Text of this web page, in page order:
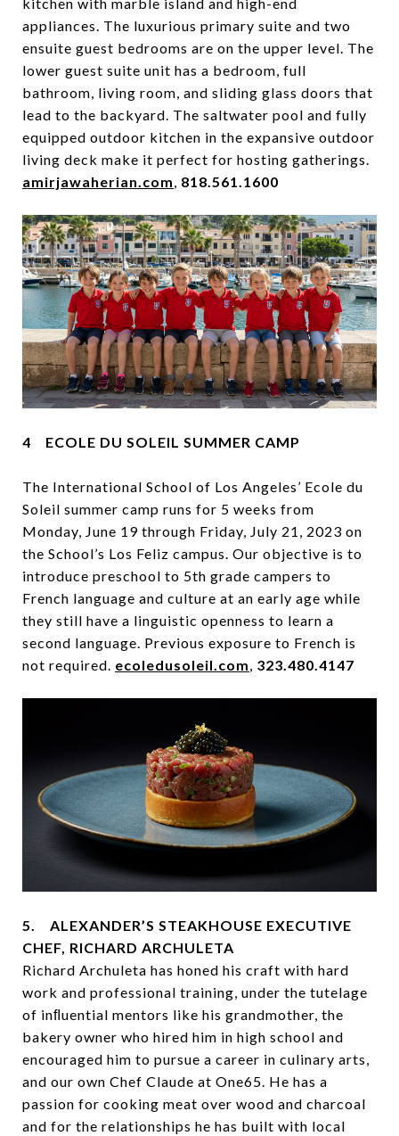
appliances. The luxurious primary suite and two
ensuite guest bedrooms are on the upper level. The
lower guest suite unit has a bedroom, full
bathroom, living room, and sliding glass doors that
lead to the backyard. The saltwater pool and fully
equipped outdoor kitchen in the expansive outdoor
living deck make it perfect for hosting gatherings.
amirjawaherian.com, 818.561.1600
4 ECOLE DU SOLEIL SUMMER CAMP
The International School of Los Angeles’ Ecole du
Soleil summer camp runs for 5 weeks from
Monday, June 19 through Friday, July 21, 2023 on
the School’s Los Feliz campus. Our objective is to
introduce preschool to 5th grade campers to
French language and culture at an early age while
they still have a linguistic openness to learn a
second language. Previous exposure to French is
not required. ecoledusoleil.com, 323.480.4147
5. ALEXANDER’S STEAKHOUSE EXECUTIVE
CHEF, RICHARD ARCHULETA
Richard Archuleta has honed his craft with hard
work and professional training, under the tutelage
of inﬂuential mentors like his grandmother, the
bakery owner who hired him in high school and
encouraged him to pursue a career in culinary arts,
and our own Chef Claude at One65. He has a
passion for cooking meat over wood and charcoal
and for the relationships he has built with local